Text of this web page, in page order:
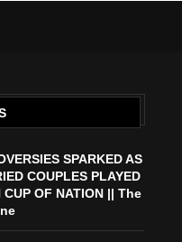
SPARKED AS
COUPLES PLAYED
CUP OF NATION || The